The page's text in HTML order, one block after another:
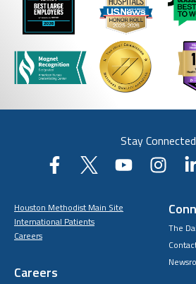
Stay Connected
Houston Methodist Main Site
International Patients
Careers
Careers
The